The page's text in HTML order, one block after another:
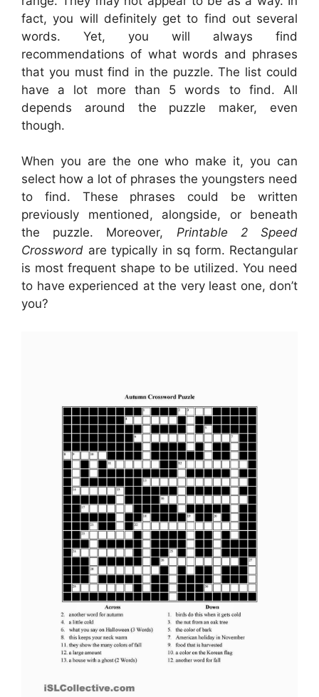
fact, you will definitely get to find out several
words. Yet, you will always find
recommendations of what words and phrases
that you must find in the puzzle. The list could
have a lot more than 5 words to find. All
depends around the puzzle maker, even
though.
When you are the one who make it, you can
select how a lot of phrases the youngsters need
to find. These phrases could be written
previously mentioned, alongside, or beneath
the puzzle. Moreover, Printable 2 Speed
Crossword are typically in sq form. Rectangular
is most frequent shape to be utilized. You need
to have experienced at the very least one, don’t
you?